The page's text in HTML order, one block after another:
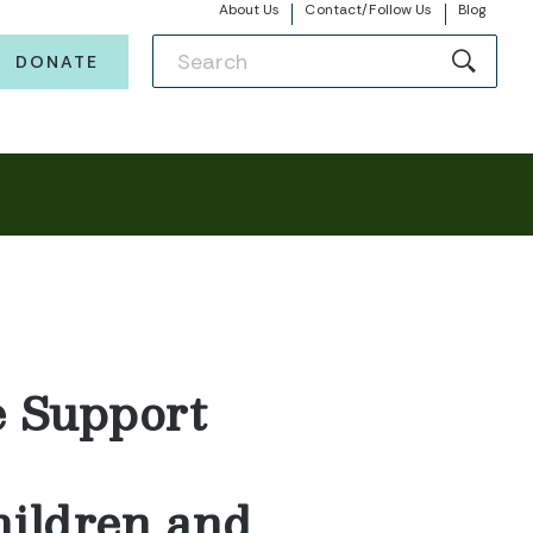
About Us Contact/Follow Us Blog
DONATE
Support